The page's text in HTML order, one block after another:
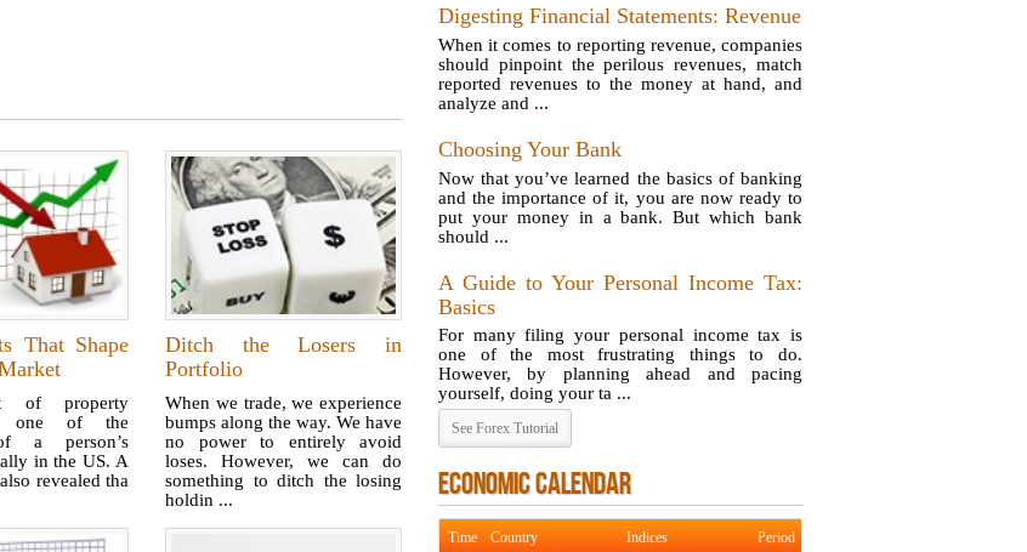
That Shape
of property
one of the
a person’s
in the US. A
revealed tha
Ditch the Losers in
Portfolio
When we trade, we experience
bumps along the way. We have
no power to entirely avoid
loses. However, we can do
something to ditch the losing
holdin ...
Digesting Financial Statements: Revenue
When it comes to reporting revenue, companies
should pinpoint the perilous revenues, match
reported revenues to the money at hand, and
analyze and ...
Choosing Your Bank
Now that you’ve learned the basics of banking
and the importance of it, you are now ready to
put your money in a bank. But which bank
should ...
A Guide to Your Personal Income Tax:
Basics
For many filing your personal income tax is
one of the most frustrating things to do.
However, by planning ahead and pacing
yourself, doing your ta ...
See Forex Tutorial
ECONOMIC CALENDAR
Time Country Indices Period